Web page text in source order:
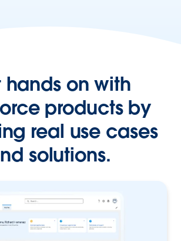
hands on with
products by
real use cases
solutions.